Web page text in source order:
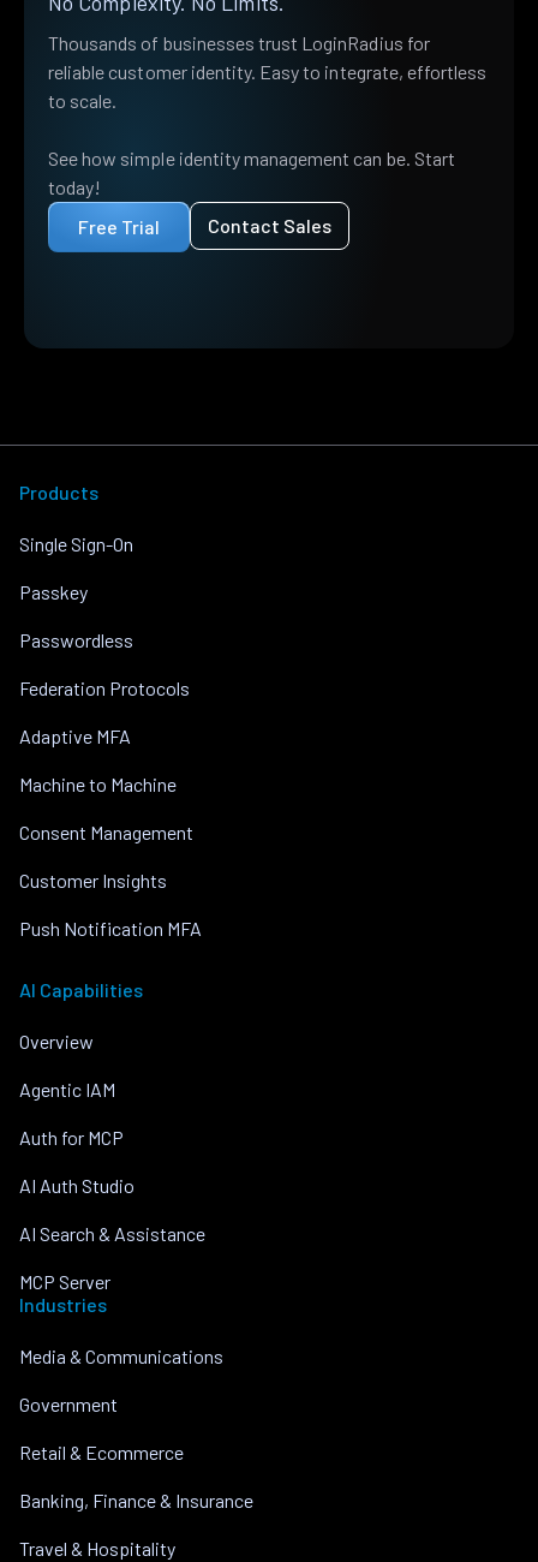
Thousands of businesses trust LoginRadius for
reliable customer identity. Easy to integrate, effortless
to scale.
See how simple identity management can be. Start
today!
Free Trial
Contact Sales
Products
Single Sign-On
Passkey
Passwordless
Federation Protocols
Adaptive MFA
Machine to Machine
Consent Management
Customer Insights
Push Notification MFA
AI Capabilities
Overview
Agentic IAM
Auth for MCP
AI Auth Studio
AI Search & Assistance
MCP Server
Industries
Media & Communications
Government
Retail & Ecommerce
Banking, Finance & Insurance
Travel & Hospitality